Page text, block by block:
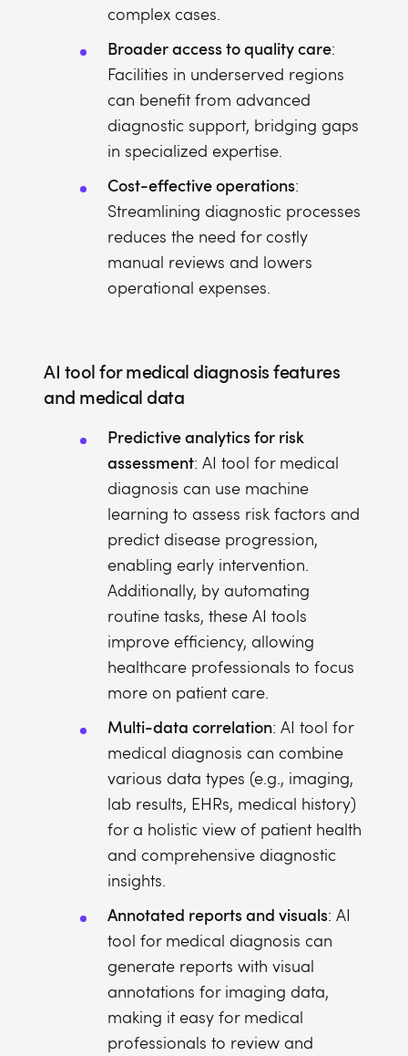
complex cases.
Broader access to quality care:
Facilities in underserved regions
can benefit from advanced
diagnostic support, bridging gaps
in specialized expertise.
Cost-effective operations:
Streamlining diagnostic processes
reduces the need for costly
manual reviews and lowers
operational expenses.
AI tool for medical diagnosis features
and medical data
Predictive analytics for risk
assessment: AI tool for medical
diagnosis can use machine
learning to assess risk factors and
predict disease progression,
enabling early intervention.
Additionally, by automating
routine tasks, these AI tools
improve efficiency, allowing
healthcare professionals to focus
more on patient care.
Multi-data correlation: AI tool for
medical diagnosis can combine
various data types (e.g., imaging,
lab results, EHRs, medical history)
for a holistic view of patient health
and comprehensive diagnostic
insights.
Annotated reports and visuals: AI
tool for medical diagnosis can
generate reports with visual
annotations for imaging data,
making it easy for medical
professionals to review and